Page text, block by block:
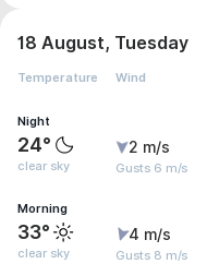
18 August, Tuesday
Temperature Wind
Night
24°
clear sky
2 m/s
Gusts 6 m/s
Morning
33°
clear sky
4 m/s
Gusts 8 m/s